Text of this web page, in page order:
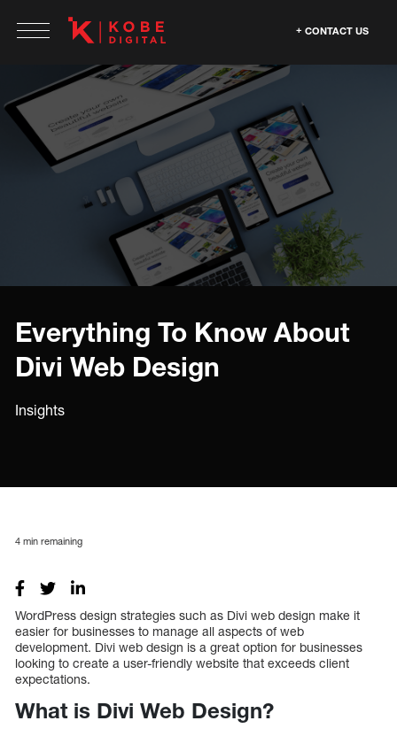
CONTACT US
Everything To Know About
Divi Web Design
Insights
4 min remaining
WordPress design strategies such as Divi web design make it
easier for businesses to manage all aspects of web
development. Divi web design is a great option for businesses
looking to create a user-friendly website that exceeds client
expectations.
What is Divi Web Design?